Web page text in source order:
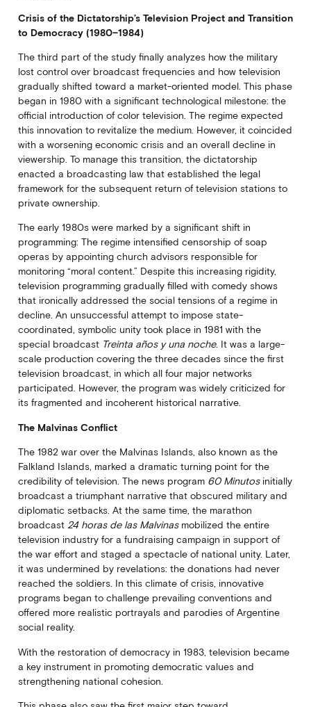
Crisis of the Dictatorship’s Television Project and Transition
to Democracy (1980–1984)
The third part of the study finally analyzes how the military
lost control over broadcast frequencies and how television
gradually shifted toward a market-oriented model. This phase
began in 1980 with a significant technological milestone: the
official introduction of color television. The regime expected
this innovation to revitalize the medium. However, it coincided
with a worsening economic crisis and an overall decline in
viewership. To manage this transition, the dictatorship
enacted a broadcasting law that established the legal
framework for the subsequent return of television stations to
private ownership.
The early 1980s were marked by a significant shift in
programming: The regime intensified censorship of soap
operas by appointing church advisors responsible for
monitoring “moral content.” Despite this increasing rigidity,
television programming gradually filled with comedy shows
that ironically addressed the social tensions of a regime in
decline. An unsuccessful attempt to impose state-
coordinated, symbolic unity took place in 1981 with the
special broadcast Treinta años y una noche. It was a large-
scale production covering the three decades since the first
television broadcast, in which all four major networks
participated. However, the program was widely criticized for
its fragmented and incoherent historical narrative.
The Malvinas Conflict
The 1982 war over the Malvinas Islands, also known as the
Falkland Islands, marked a dramatic turning point for the
credibility of television. The news program 60 Minutosinitially
broadcast a triumphant narrative that obscured military and
diplomatic setbacks. At the same time, the marathon
broadcast 24 horas de las Malvinasmobilized the entire
television industry for a fundraising campaign in support of
the war effort and staged a spectacle of national unity. Later,
it was undermined by revelations: the donations had never
reached the soldiers. In this climate of crisis, innovative
programs began to challenge prevailing conventions and
offered more realistic portrayals and parodies of Argentine
social reality.
With the restoration of democracy in 1983, television became
a key instrument in promoting democratic values and
strengthening national cohesion.